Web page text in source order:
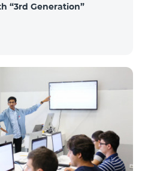
“3rd Generation”